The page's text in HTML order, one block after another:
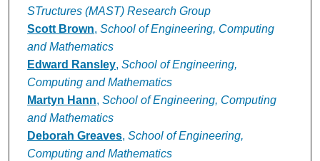
STructures (MAST) Research Group
Scott Brown, School of Engineering, Computing
and Mathematics
Edward Ransley, School of Engineering,
Computing and Mathematics
Martyn Hann, School of Engineering, Computing
and Mathematics
Deborah Greaves, School of Engineering,
Computing and Mathematics